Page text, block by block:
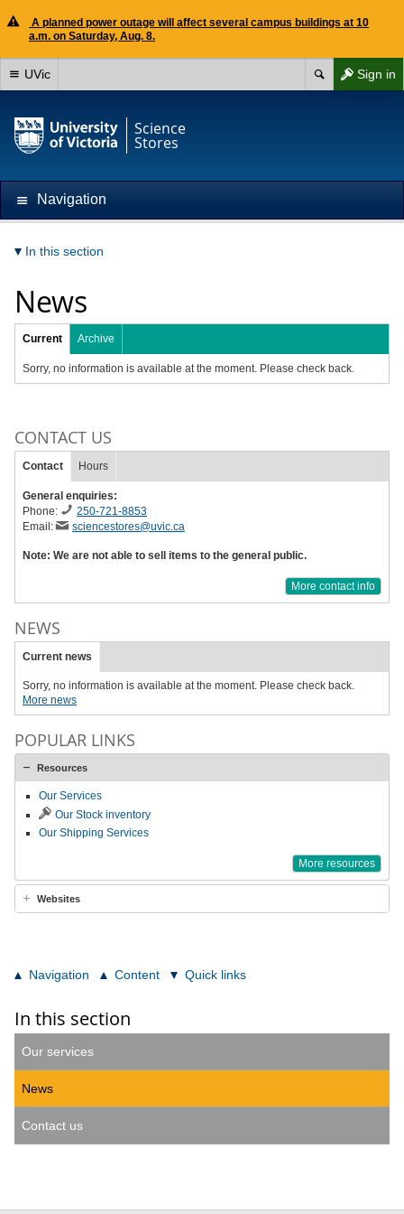
A planned power outage will affect several campus buildings at 10
a.m. on Saturday, Aug. 8.
Sign in
UVic
Science
Stores
Navigation
In this section
News
Current Archive
Sorry, no information is available at the moment. Please check back.
CONTACT US
Contact Hours
General enquiries:
Phone:
250-721-8853
Email:
sciencestores@uvic.ca
Note: We are not able to sell items to the general public.
More contact info
NEWS
Current news
Sorry, no information is available at the moment. Please check back.
More news
POPULAR LINKS
Resources
Our Services
Our Stock inventory
Our Shipping Services
More resources
Websites
Navigation Content Quick links
In this section
Our services
News
Contact us